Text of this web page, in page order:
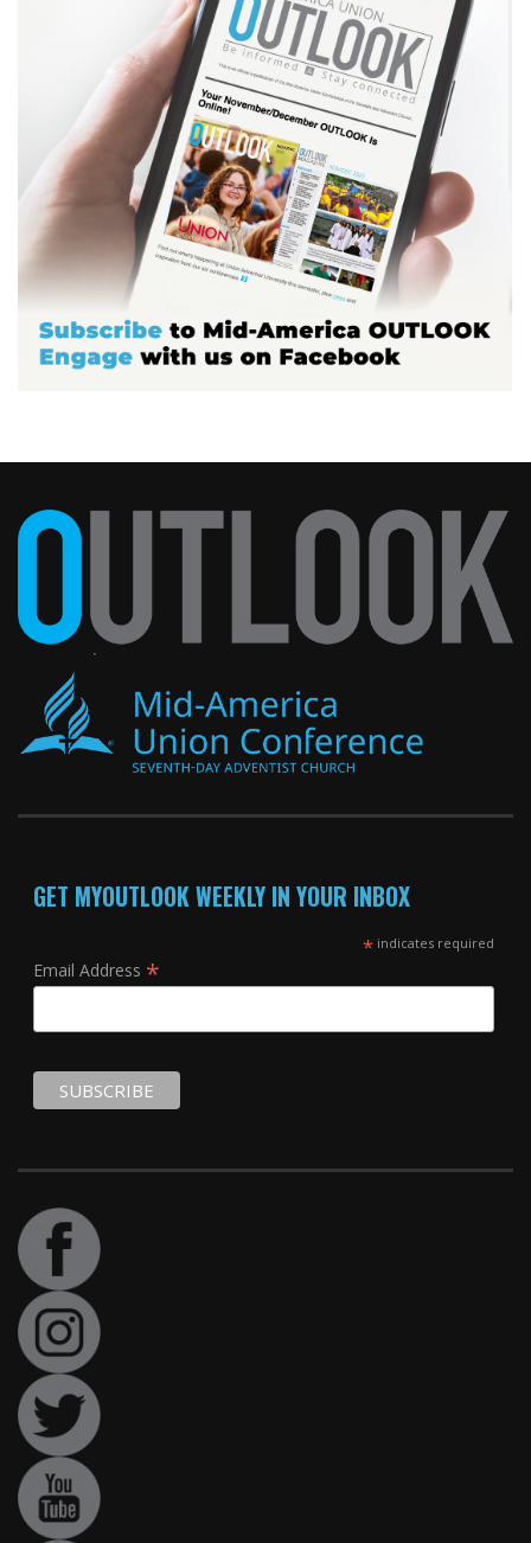
GET MYOUTLOOK WEEKLY IN YOUR INBOX
*indicates required
Email Address *